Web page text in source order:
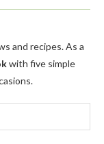
and recipes. As a
with five simple